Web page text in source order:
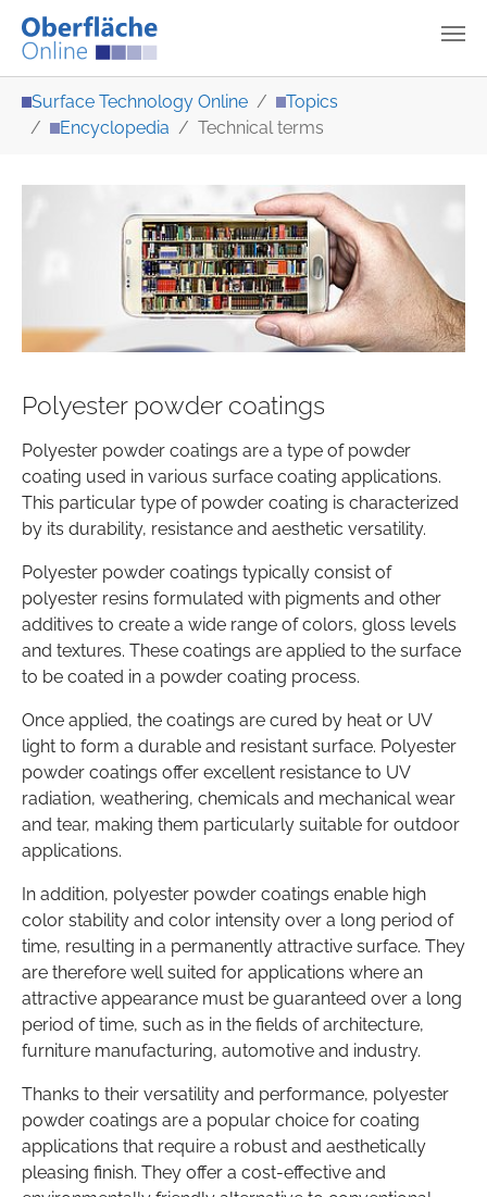
Surface Technology Online
Topics
Encyclopedia
Technical terms
Polyester powder coatings
Polyester powder coatings are a type of powder
coating used in various surface coating applications.
This particular type of powder coating is characterized
by its durability, resistance and aesthetic versatility.
Polyester powder coatings typically consist of
polyester resins formulated with pigments and other
additives to create a wide range of colors, gloss levels
and textures. These coatings are applied to the surface
to be coated in a powder coating process.
Once applied, the coatings are cured by heat or UV
light to form a durable and resistant surface. Polyester
powder coatings offer excellent resistance to UV
radiation, weathering, chemicals and mechanical wear
and tear, making them particularly suitable for outdoor
applications.
In addition, polyester powder coatings enable high
color stability and color intensity over a long period of
time, resulting in a permanently attractive surface. They
are therefore well suited for applications where an
attractive appearance must be guaranteed over a long
period of time, such as in the fields of architecture,
furniture manufacturing, automotive and industry.
Thanks to their versatility and performance, polyester
powder coatings are a popular choice for coating
applications that require a robust and aesthetically
pleasing finish. They offer a cost-effective and